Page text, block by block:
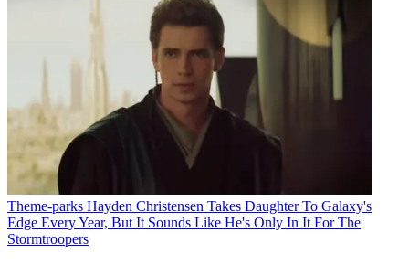
Theme-parks Hayden Christensen Takes Daughter To Galaxy's
Edge Every Year, But It Sounds Like He's Only In It For The
Stormtroopers